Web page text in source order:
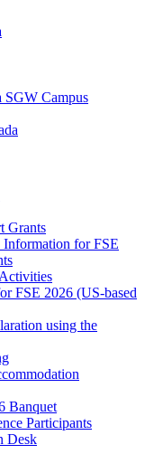
SGW Campus
Grants
for FSE
FSE 2026 (US-based
using the
Banquet
Participants
Desk